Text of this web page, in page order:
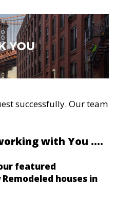
successfully. Our team
with You ….
featured
houses in